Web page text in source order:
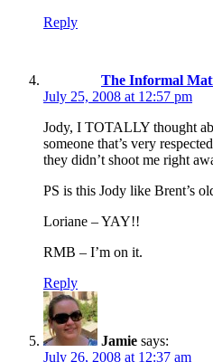
Reply
The Informal
July 25, 2008 at 12:57 pm
Jody, I TOTALLY thought
someone that’s very
they didn’t shoot me right
PS is this Jody like Brent’s
Loriane – YAY!!
RMB – I’m on it.
Reply
Jamie says:
July 26, 2008 at 12:37 am